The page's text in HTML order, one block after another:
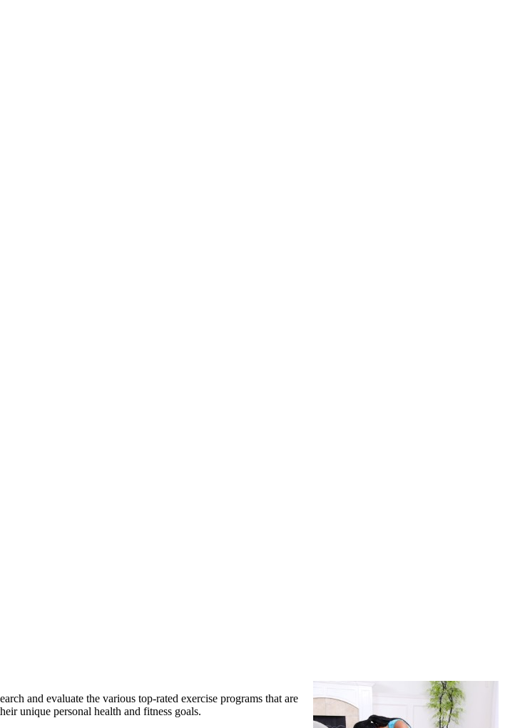
and evaluate the various top-rated exercise programs that are
unique personal health and fitness goals.